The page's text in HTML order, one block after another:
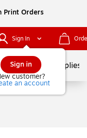
Print Orders
Sign In
Sign in
customer?
an account
School Supplies